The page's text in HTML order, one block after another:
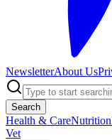
NewsletterAbout Us
Search
Health & CareNutrition
Vet